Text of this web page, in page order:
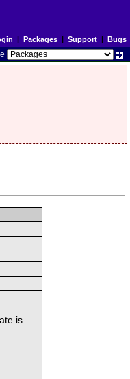
| Packages| Support| Bugs
is